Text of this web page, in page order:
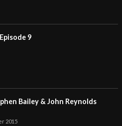
9
Bailey & John Reynolds
2015